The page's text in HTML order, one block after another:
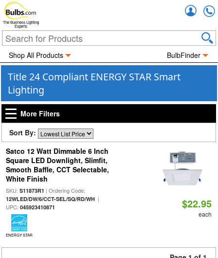
The Business Lighting
Experts
Shop All Products BulbFinder
Title 24 Compliant ENERGY STAR Smart
Lighting
More Filters
Sort By:
Satco 12 Watt Dimmable 6 Inch
Square LED Downlight, Slimfit,
Smooth Baffle, CCT Selectable,
White Finish
SKU: S11873R1 | Ordering Code:
12WLED/DW/6/CCT-SEL/SQ/RD/WH|
UPC: 045923410871
ENERGY STAR
$22.95
each